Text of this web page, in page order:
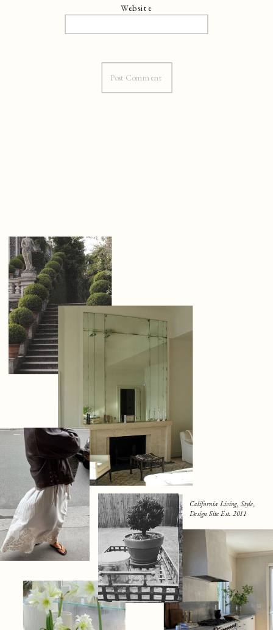
Website
California Living, Style,
Design Site Est. 2011